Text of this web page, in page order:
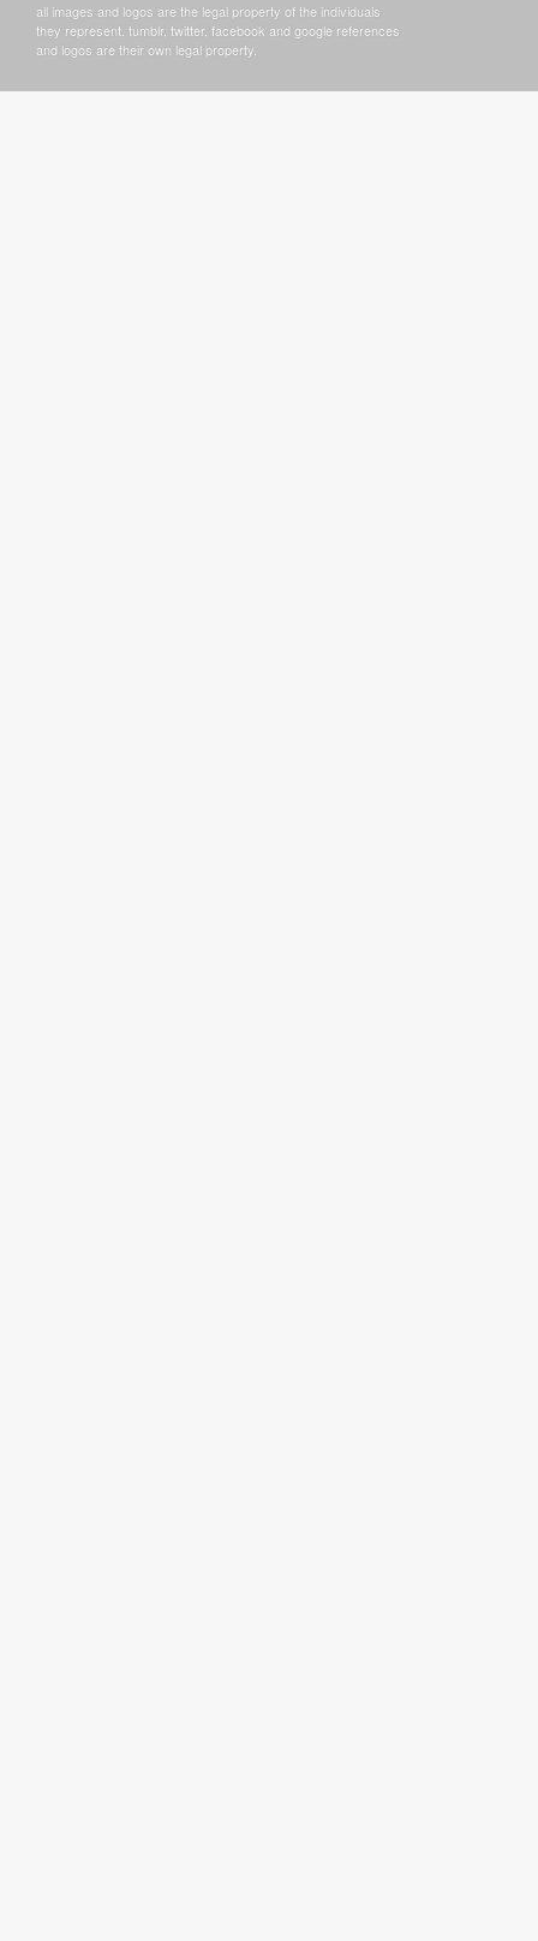
all images and logos are the legal property of the individuals
they represent. tumblr, twitter, facebook and google references
and logos are their own legal property.